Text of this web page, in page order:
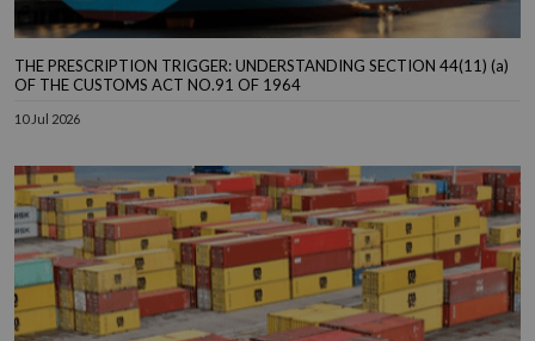
THE PRESCRIPTION TRIGGER: UNDERSTANDING SECTION 44(11) (a)
OF THE CUSTOMS ACT NO.91 OF 1964
10 Jul 2026